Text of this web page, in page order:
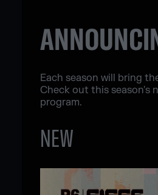
Each season will bring
Check out this season's
program.
NEW